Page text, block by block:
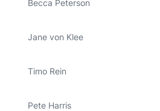
Becca Peterson
Jane von Klee
Timo Rein
Pete Harris